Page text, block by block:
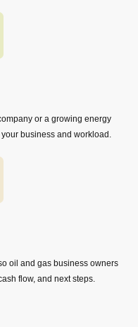
or a growing energy
business and workload.
oil and gas business owners
flow, and next steps.